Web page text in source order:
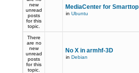
new
unread
posts
for this
topic.
MediaCenter for Smarttop
in Ubuntu
There
are no
new
unread
posts
for this
topic.
No X in armhf-3D
in Debian